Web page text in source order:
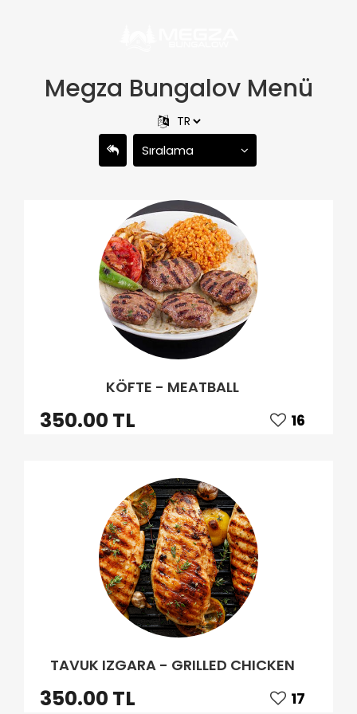
Megza Bungalov Menü
KÖFTE - MEATBALL
350.00 TL 16
TAVUK IZGARA - GRILLED CHICKEN
350.00 TL 17